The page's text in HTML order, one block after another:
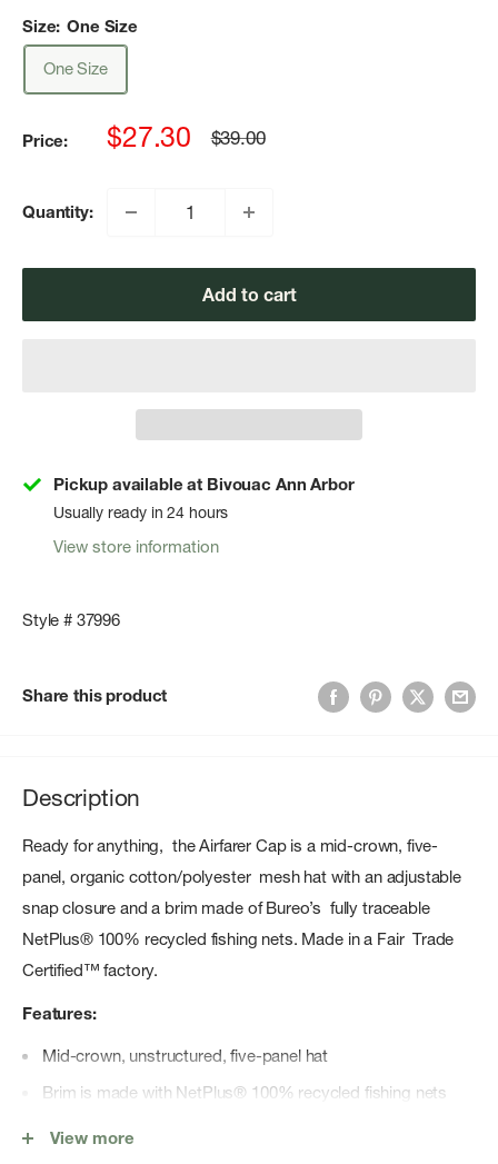
Size: One Size
One Size
Price:
Sale
$27.30
Regular
$39.00
Quantity:
Add to cart
Pickup available at Bivouac Ann Arbor
Usually ready in 24 hours
View store information
Style # 37996
Share this product
Description
Ready for anything, the Airfarer Cap is a mid-crown, five-
panel, organic cotton/polyester mesh hat with an adjustable
snap closure and a brim made of Bureo’s fully traceable
NetPlus® 100% recycled fishing nets. Made in a Fair Trade
Certified™ factory.
Features:
Mid-crown, unstructured, five-panel hat
Brim is made with NetPlus® 100% recycled fishing nets
Adjustable snap closure in back for a just-right fit
View more